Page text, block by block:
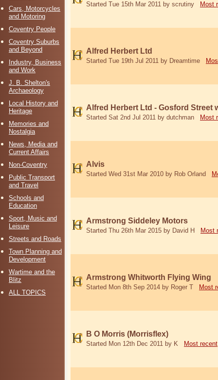
Cars, Motorcycles
and Motoring
Coventry People
Coventry Suburbs
and Beyond
Industry, Business
and Work
J. B. Shelton's
Archaeology
Local History and
Heritage
Memories and
Nostalgia
News, Media and
Current Affairs
Non-Coventry
Public Transport
and Travel
Schools and
Education
Sport, Music and
Leisure
Streets and Roads
Town Planning and
Development
Wartime and the
Blitz
ALL TOPICS
Started Tue 15th Mar 2011 by scrutiny Most
Alfred Herbert Ltd
Started Tue 19th Jul 2011 by Dreamtime
Alfred Herbert Ltd - Gosford Street
Started Sat 2nd Jul 2011 by dutchman Most
Alvis
Started Wed 31st Mar 2010 by Rob Orland
Armstrong Siddeley Motors
Started Thu 26th Mar 2015 by David H Most
Armstrong Whitworth Flying Wing
Started Mon 8th Sep 2014 by Roger T Most
B O Morris (Morrisflex)
Started Mon 12th Dec 2011 by K Most recent